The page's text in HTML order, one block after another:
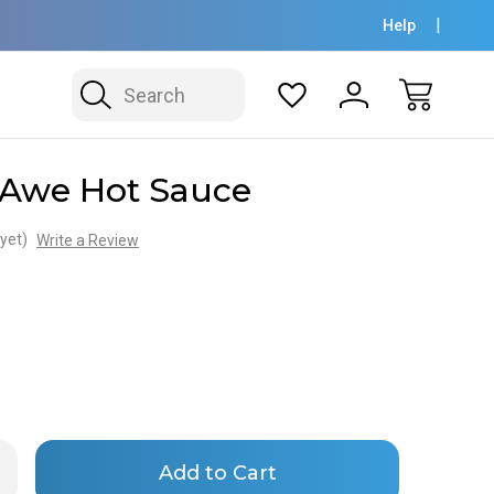
Help
Search
Hot Sauce
Write a Review
Only
left